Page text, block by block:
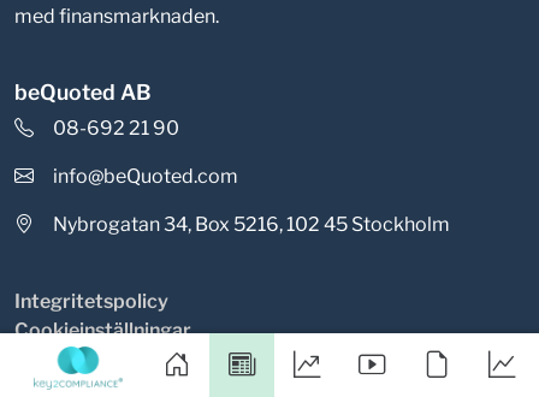
med finansmarknaden.
beQuoted AB
08-692 21 90
info@beQuoted.com
Nybrogatan 34, Box 5216, 102 45 Stockholm
Integritetspolicy
Cookieinställningar